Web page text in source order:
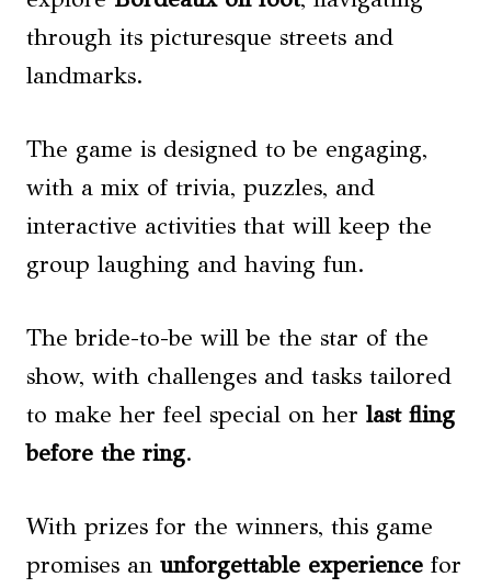
through its picturesque streets and
landmarks.
The game is designed to be engaging,
with a mix of trivia, puzzles, and
interactive activities that will keep the
group laughing and having fun.
The bride-to-be will be the star of the
show, with challenges and tasks tailored
to make her feel special on her last fling
before the ring.
With prizes for the winners, this game
promises an unforgettable experience for